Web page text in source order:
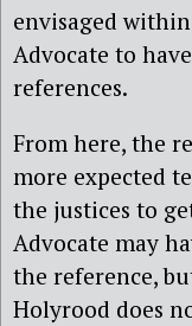
envisaged
Advocate to
references.
From here, the
more expected
the justices to
Advocate may
the reference,
Holyrood does